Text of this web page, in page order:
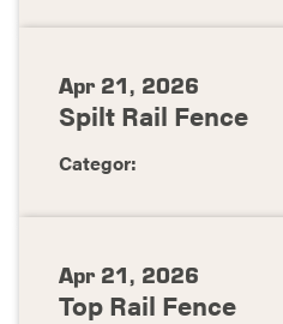
Apr 21, 2026
Spilt Rail Fence
Categor:
Apr 21, 2026
Top Rail Fence